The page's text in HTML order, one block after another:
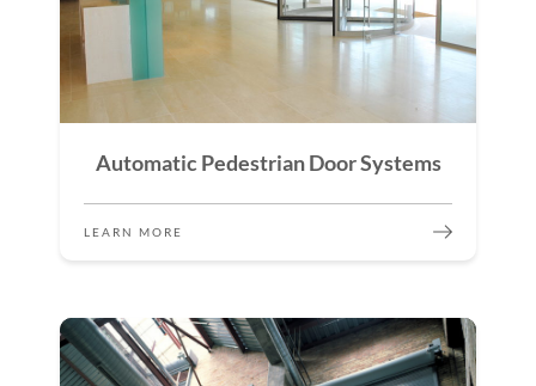
Automatic Pedestrian Door Systems
LEARN MORE